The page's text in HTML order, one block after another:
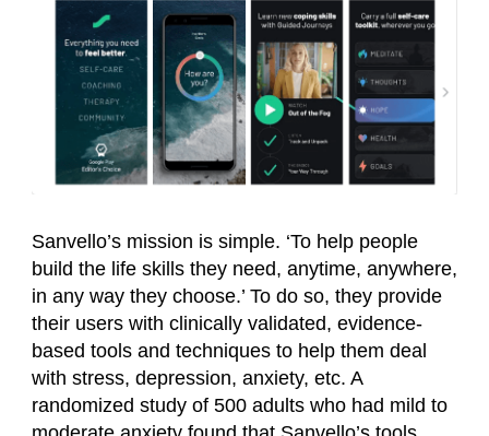
Sanvello’s mission is simple. ‘To help people
build the life skills they need, anytime, anywhere,
in any way they choose.’ To do so, they provide
their users with clinically validated, evidence-
based tools and techniques to help them deal
with stress, depression, anxiety, etc. A
randomized study of 500 adults who had mild to